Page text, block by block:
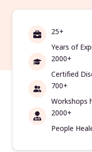
25+
Years of
2000+
Certified
700+
Workshops
2000+
People